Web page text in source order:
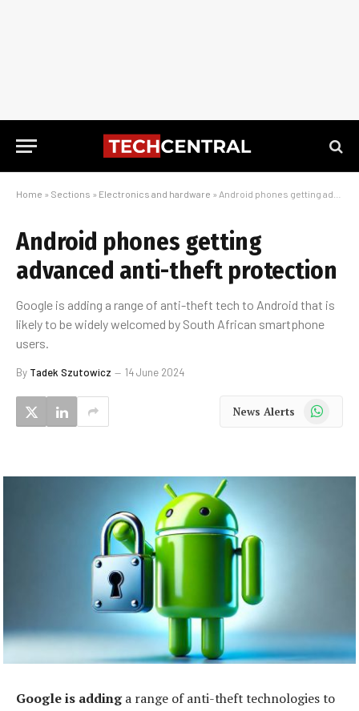
Home » Sections » Electronics and hardware » Android phones getting advanced anti-theft protection
Android phones getting
advanced anti-theft protection
Google is adding a range of anti-theft tech to Android that is
likely to be widely welcomed by South African smartphone
users.
By Tadek Szutowicz 14 June 2024
News Alerts WhatsApp
Google is addinga range of anti-theft technologies to